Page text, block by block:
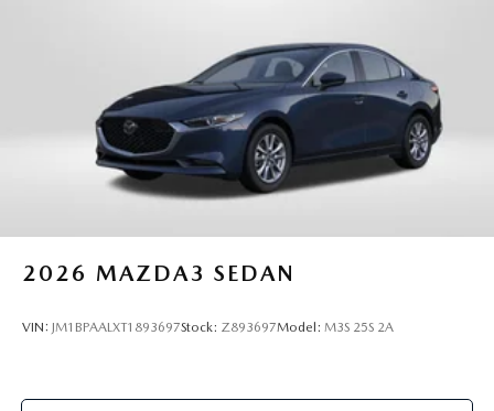
2026 MAZDA3 SEDAN
VIN: JM1BPAALXT1893697Stock: Z893697Model: M3S 25S 2A